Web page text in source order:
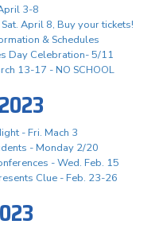
3-8
April 8, Buy your tickets!
& Schedules
Day Celebration- 5/11
13-17 - NO SCHOOL
- Fri. Mach 3
- Monday 2/20
- Wed. Feb. 15
Clue - Feb. 23-26